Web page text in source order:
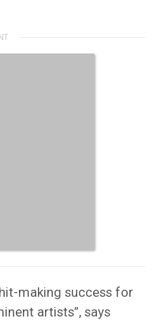
making success for
artists”, says